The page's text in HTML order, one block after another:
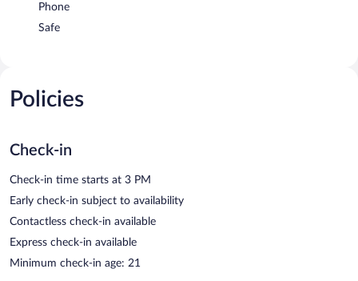
Phone
Safe
Policies
Check-in
Check-in time starts at 3 PM
Early check-in subject to availability
Contactless check-in available
Express check-in available
Minimum check-in age: 21